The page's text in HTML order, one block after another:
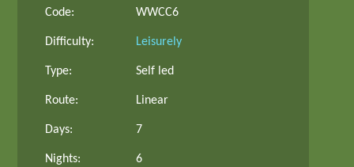
Code: WWCC6
Difficulty: Leisurely
Type: Self led
Route: Linear
Days: 7
Nights: 6